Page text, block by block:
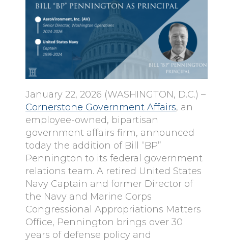
January 22, 2026 (WASHINGTON, D.C.) –
Cornerstone Government Affairs, an
employee-owned, bipartisan
government affairs firm, announced
today the addition of Bill “BP”
Pennington to its federal government
relations team. A retired United States
Navy Captain and former Director of
the Navy and Marine Corps
Congressional Appropriations Matters
Office, Pennington brings over 30
years of defense policy and